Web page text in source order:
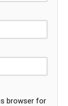
browser for